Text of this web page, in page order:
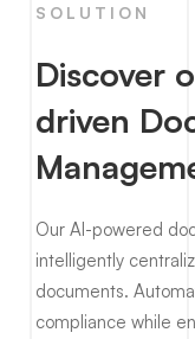
SOLUTION
Discover
driven
Our AI-powered
intelligently
documents.
compliance while